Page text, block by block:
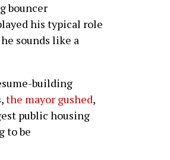
bouncer
his typical role
sounds like a
building
the mayor gushed,
public housing
to be